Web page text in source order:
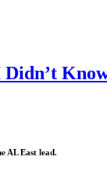
AL East lead.